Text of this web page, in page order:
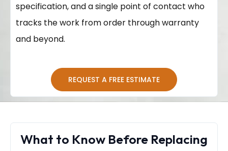
specification, and a single point of contact who
tracks the work from order through warranty
and beyond.
REQUEST A FREE ESTIMATE
What to Know Before Replacing